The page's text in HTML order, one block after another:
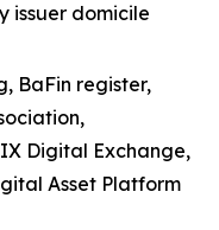
issuer domicile
BaFin register,
Digital Exchange,
Asset Platform